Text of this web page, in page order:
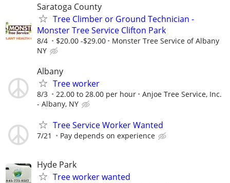
Saratoga County
Tree Climber or Ground Technician -
Monster Tree Service Clifton Park
8/4 $20.00 -$29.00
Monster Tree Service of Albany
NY
Albany
Tree worker
8/3 22.00 to 28.00 per hour
Anjoe Tree Service, Inc.
- Albany, NY
Tree Service Worker Wanted
7/21 Pay depends on experience
Hyde Park
Tree worker wanted